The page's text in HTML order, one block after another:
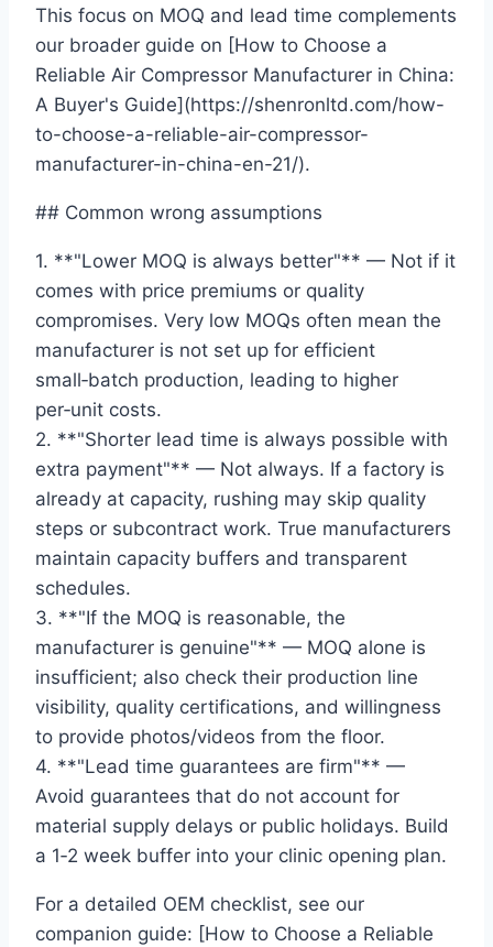
This focus on MOQ and lead time complements
our broader guide on [How to Choose a
Reliable Air Compressor Manufacturer in China:
A Buyer's Guide](https://shenronltd.com/how-
to-choose-a-reliable-air-compressor-
manufacturer-in-china-en-21/).
## Common wrong assumptions
1. **"Lower MOQ is always better"** — Not if it
comes with price premiums or quality
compromises. Very low MOQs often mean the
manufacturer is not set up for efficient
small‑batch production, leading to higher
per‑unit costs.
2. **"Shorter lead time is always possible with
extra payment"** — Not always. If a factory is
already at capacity, rushing may skip quality
steps or subcontract work. True manufacturers
maintain capacity buffers and transparent
schedules.
3. **"If the MOQ is reasonable, the
manufacturer is genuine"** — MOQ alone is
insufficient; also check their production line
visibility, quality certifications, and willingness
to provide photos/videos from the floor.
4. **"Lead time guarantees are firm"** —
Avoid guarantees that do not account for
material supply delays or public holidays. Build
a 1‑2 week buffer into your clinic opening plan.
For a detailed OEM checklist, see our
companion guide: [How to Choose a Reliable